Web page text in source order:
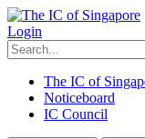
Login
The IC of
Noticeboard
IC Council